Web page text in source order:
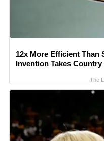
12x More Efficient Than
Invention Takes
The